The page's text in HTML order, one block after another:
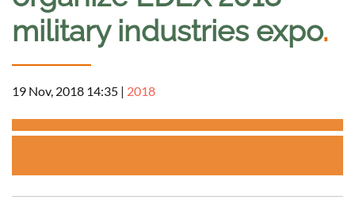
military industries expo.
19 Nov, 2018 14:35 | 2018